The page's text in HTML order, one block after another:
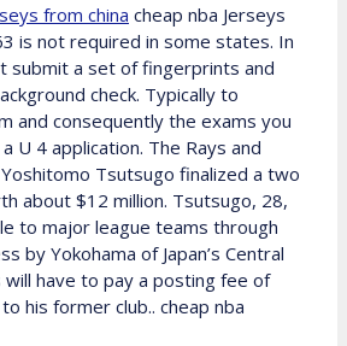
from china cheap nba Jerseys
is not required in some states. In
submit a set of fingerprints and
check. Typically to
and consequently the exams you
U 4 application. The Rays and
Tsutsugo finalized a two
about $12 million. Tsutsugo, 28,
to major league teams through
by Yokohama of Japan’s Central
will have to pay a posting fee of
his former club.. cheap nba